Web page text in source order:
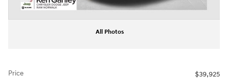
All Photos
Price
$39,925